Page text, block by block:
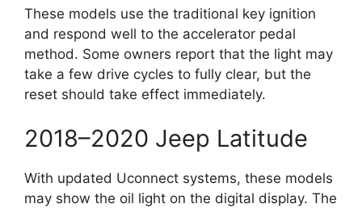
These models use the traditional key ignition
and respond well to the accelerator pedal
method. Some owners report that the light may
take a few drive cycles to fully clear, but the
reset should take effect immediately.
2018–2020 Jeep Latitude
With updated Uconnect systems, these models
may show the oil light on the digital display. The